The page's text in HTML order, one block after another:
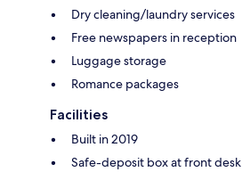
Dry cleaning/laundry services
Free newspapers in reception
Luggage storage
Romance packages
Facilities
Built in 2019
Safe-deposit box at front desk